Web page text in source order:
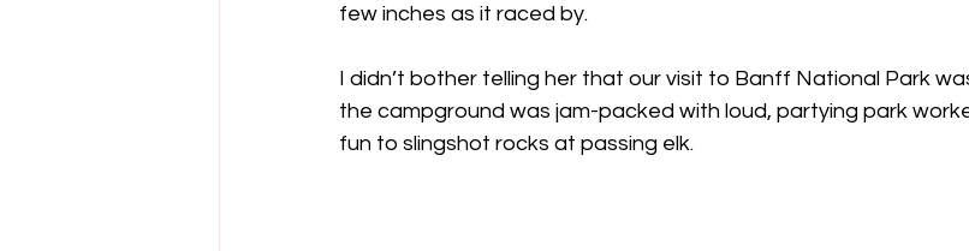
few inches as it raced by.
I didn’t bother telling her that our visit to Banff National Park
the campground was jam-packed with loud, partying park
fun to slingshot rocks at passing elk.